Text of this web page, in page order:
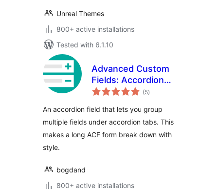
Unreal Themes
800+ active installations
Tested with 6.1.10
Advanced Custom
Fields: Accordion
Tab Field
(5total
ratings
)
An accordion field that lets you group
multiple fields under accordion tabs. This
makes a long ACF form break down with
style.
bogdand
800+ active installations